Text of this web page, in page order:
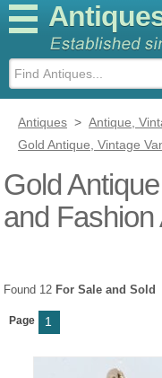
Antiques > Antique,
Gold Antique, Vintage
Gold
and
Found 12 For Sale and Sold
Page 1